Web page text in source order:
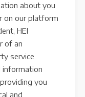
about you
on our platform
HEI
of an
service
information
you
and